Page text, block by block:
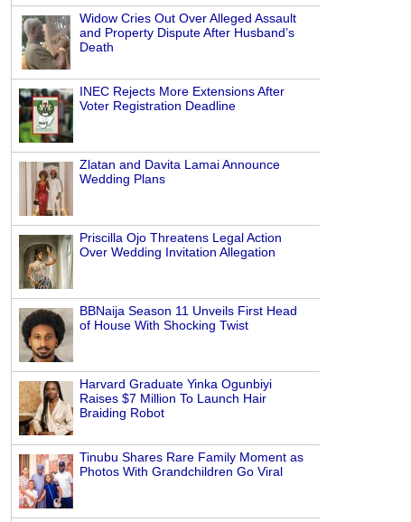
Widow Cries Out Over Alleged Assault
and Property Dispute After Husband’s
Death
INEC Rejects More Extensions After
Voter Registration Deadline
Zlatan and Davita Lamai Announce
Wedding Plans
Priscilla Ojo Threatens Legal Action
Over Wedding Invitation Allegation
BBNaija Season 11 Unveils First Head
of House With Shocking Twist
Harvard Graduate Yinka Ogunbiyi
Raises $7 Million To Launch Hair
Braiding Robot
Tinubu Shares Rare Family Moment as
Photos With Grandchildren Go Viral